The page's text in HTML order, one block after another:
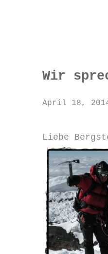
Wir
April 18,
Liebe